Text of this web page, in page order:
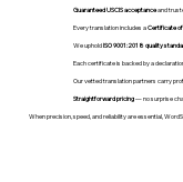
Guaranteed USCIS acceptanceand
Every translation includes aCertificate
We upholdISO 9001:2018 quality
Each certificate is backed by a
Our vetted translation partners carry
Straightforward pricing— no surprise
When precision, speed, and reliability are essential,